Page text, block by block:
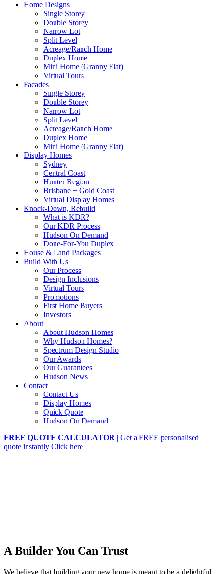
Home Designs
Single Storey
Double Storey
Narrow Lot
Split Level
Acreage/Ranch Home
Duplex Home
Mini Home (Granny Flat)
Virtual Tours
Facades
Single Storey
Double Storey
Narrow Lot
Split Level
Acreage/Ranch Home
Duplex Home
Mini Home (Granny Flat)
Display Homes
Sydney
Central Coast
Hunter Region
Brisbane + Gold Coast
Virtual Display Homes
Knock-Down, Rebuild
What is KDR?
Our KDR Process
Hudson On Demand
Done-For-You Duplex
House & Land Packages
Build With Us
Our Process
Design Inclusions
Virtual Tours
Promotions
First Home Buyers
Investors
About
About Hudson Homes
Why Hudson Homes?
Spectrum Design Studio
Our Awards
Our Guarantees
Hudson News
Contact
Contact Us
Display Homes
Quick Quote
Hudson On Demand
FREE QUOTE CALCULATOR | Get a FREE personalised
quote instantly Click here
A Builder You Can Trust
We believe that building your new home is meant to be a delightful